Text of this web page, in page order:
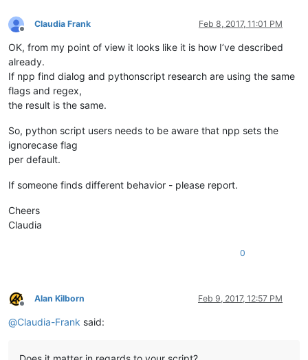
Offline
Claudia Frank Feb 8, 2017, 11:01 PM
OK, from my point of view it looks like it is how I’ve described
already.
If npp find dialog and pythonscript research are using the same
flags and regex,
the result is the same.
So, python script users needs to be aware that npp sets the
ignorecase flag
per default.
If someone finds different behavior - please report.
Cheers
Claudia
0
Offline
Alan Kilborn Feb 9, 2017, 12:57 PM
@Claudia-Frank said: